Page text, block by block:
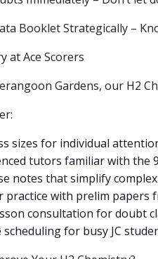
Booklet Strategically –
at Ace Scorers
Gardens, our H2
sizes for individual
tutors familiar with the
notes that simplify
practice with prelim papers
consultation for doubt
scheduling for busy JC